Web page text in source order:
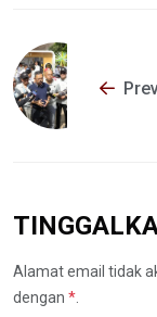
Alamat email tidak
dengan *